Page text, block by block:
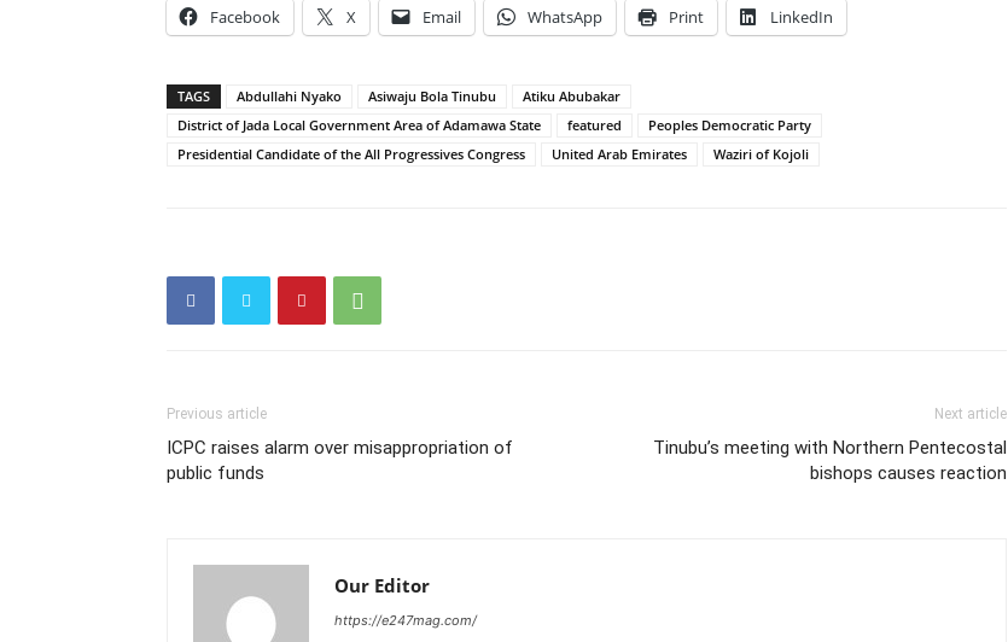
Facebook X Email WhatsApp Print LinkedIn
TAGS Abdullahi Nyako Asiwaju Bola Tinubu
Atiku Abubakar
District of Jada Local Government Area of Adamawa State
featured
Peoples Democratic Party
Presidential Candidate of the All Progressives Congress
United Arab Emirates Waziri of Kojoli
Previous article
ICPC raises alarm over misappropriation of
public funds
Next article
Tinubu’s meeting with Northern Pentecostal
bishops causes reaction
Our Editor
https://e247mag.com/